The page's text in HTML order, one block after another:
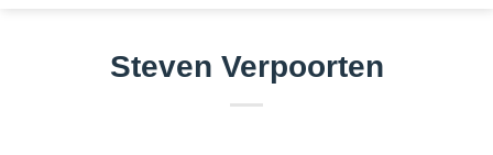
Steven Verpoorten